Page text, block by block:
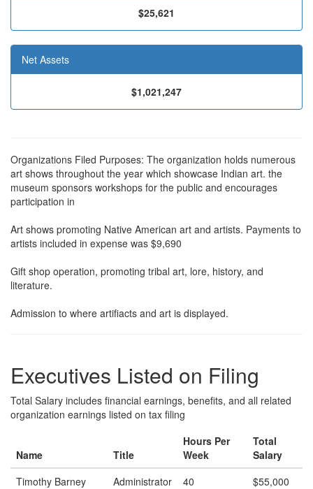
$25,621
Net Assets
$1,021,247
Organizations Filed Purposes: The organization holds numerous
art shows throughout the year which showcase Indian art. the
museum sponsors workshops for the public and encourages
participation in
Art shows promoting Native American art and artists. Payments to
artists included in expense was $9,690
Gift shop operation, promoting tribal art, lore, history, and
literature.
Admission to where artifiacts and art is displayed.
Executives Listed on Filing
Total Salary includes financial earnings, benefits, and all related
organization earnings listed on tax filing
Name Title
Hours Per
Week
Total
Salary
Timothy Barney
Administrator 40
$55,000